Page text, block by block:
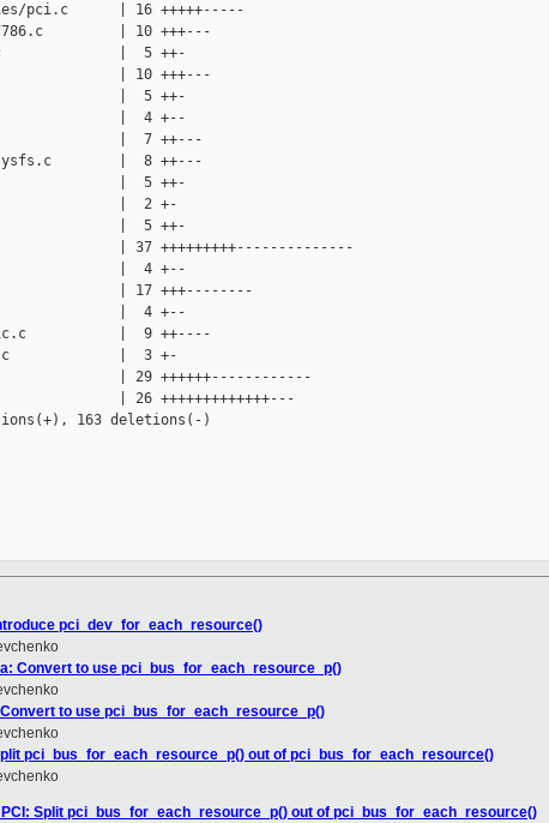
pci.c      | 16 +++++-----
| 10 +++---
|  5 ++-
| 10 +++---
|  5 ++-
|  4 +--
|  7 ++---
|  8 ++---
|  5 ++-
|  2 +-
|  5 ++-
| 37 +++++++++--------------
|  4 +--
| 17 +++--------
|  4 +--
|  9 ++----
|  3 +-
| 29 ++++++------------
| 26 +++++++++++++---
163 deletions(-)
pci_dev_for_each_resource()
Convert to use pci_bus_for_each_resource_p()
Convert to use pci_bus_for_each_resource_p()
pci_bus_for_each_resource_p() out of pci_bus_for_each_resource()
PCI: Split pci_bus_for_each_resource_p() out of pci_bus_for_each_resource()